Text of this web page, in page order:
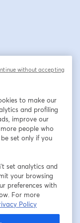
to make our
and profiling
improve our
people who
set only if you
set analytics and
your browsing
preferences with
For more
Policy
without accepting